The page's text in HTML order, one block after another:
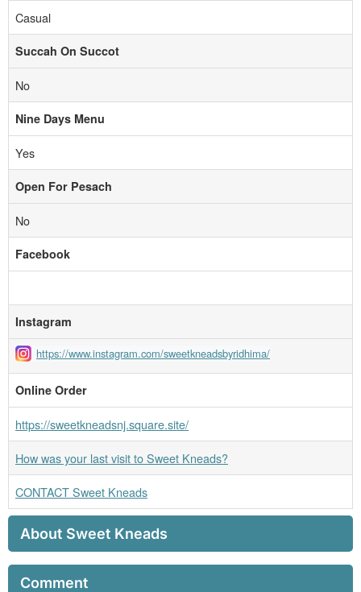
Casual
Succah On Succot
No
Nine Days Menu
Yes
Open For Pesach
No
Facebook
Instagram
https://www.instagram.com/sweetkneadsbyridhima/
Online Order
https://sweetkneadsnj.square.site/
How was your last visit to Sweet Kneads?
CONTACT Sweet Kneads
About Sweet Kneads
Comment